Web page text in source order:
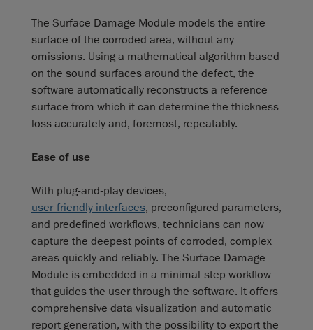
The Surface Damage Module models the entire
surface of the corroded area, without any
omissions. Using a mathematical algorithm based
on the sound surfaces around the defect, the
software automatically reconstructs a reference
surface from which it can determine the thickness
loss accurately and, foremost, repeatably.
Ease of use
With plug-and-play devices,
user-friendly interfaces, preconfigured parameters,
and predefined workflows, technicians can now
capture the deepest points of corroded, complex
areas quickly and reliably. The Surface Damage
Module is embedded in a minimal-step workflow
that guides the user through the software. It offers
comprehensive data visualization and automatic
report generation, with the possibility to export the